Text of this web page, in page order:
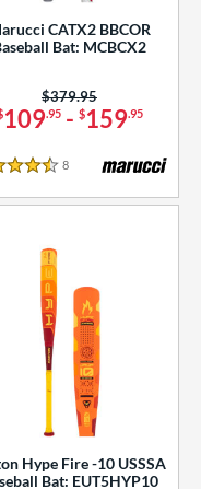
CATX2 BBCOR
Bat: MCBCX2
109.95- $159.95
Price was:
$379.95
8 Reviews
Hype Fire -10 USSSA
Bat: EUT5HYP10